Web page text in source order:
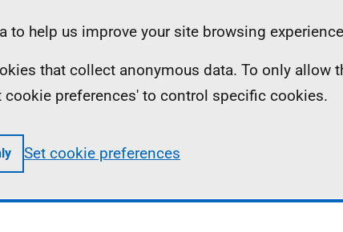
to help us improve your site browsing
that collect anonymous data. To only allow
preferences' to control specific cookies.
Set cookie preferences